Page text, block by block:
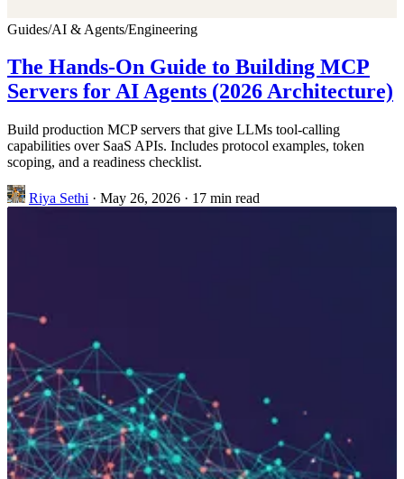
Guides/AI & Agents/Engineering
The Hands-On Guide to Building MCP
Servers for AI Agents (2026 Architecture)
Build production MCP servers that give LLMs tool-calling
capabilities over SaaS APIs. Includes protocol examples, token
scoping, and a readiness checklist.
Riya Sethi · May 26, 2026 · 17 min read